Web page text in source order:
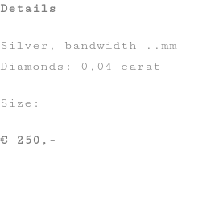
Details
Silver, bandwidth ..mm
Diamonds: 0,04 carat
Size:
€ 250,-